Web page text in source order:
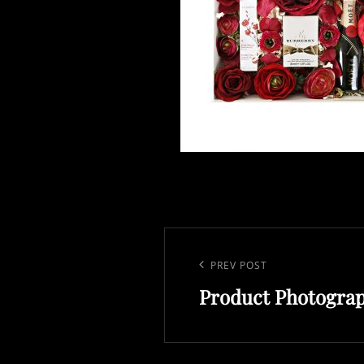
navigation
Previous
Post
PREV POST
Product